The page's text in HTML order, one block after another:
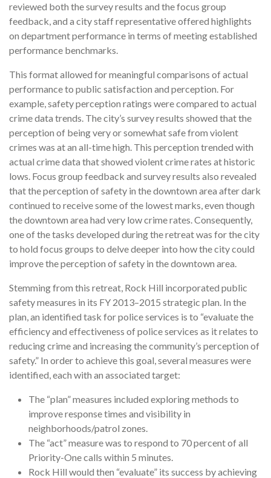
reviewed both the survey results and the focus group
feedback, and a city staff representative offered highlights
on department performance in terms of meeting established
performance benchmarks.
This format allowed for meaningful comparisons of actual
performance to public satisfaction and perception. For
example, safety perception ratings were compared to actual
crime data trends. The city’s survey results showed that the
perception of being very or somewhat safe from violent
crimes was at an all-time high. This perception trended with
actual crime data that showed violent crime rates at historic
lows. Focus group feedback and survey results also revealed
that the perception of safety in the downtown area after dark
continued to receive some of the lowest marks, even though
the downtown area had very low crime rates. Consequently,
one of the tasks developed during the retreat was for the city
to hold focus groups to delve deeper into how the city could
improve the perception of safety in the downtown area.
Stemming from this retreat, Rock Hill incorporated public
safety measures in its FY 2013–2015 strategic plan. In the
plan, an identified task for police services is to “evaluate the
efficiency and effectiveness of police services as it relates to
reducing crime and increasing the community’s perception of
safety.” In order to achieve this goal, several measures were
identified, each with an associated target:
The “plan” measures included exploring methods to
improve response times and visibility in
neighborhoods/patrol zones.
The “act” measure was to respond to 70 percent of all
Priority-One calls within 5 minutes.
Rock Hill would then “evaluate” its success by achieving